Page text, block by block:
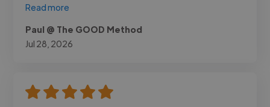
Read more
Paul @ The GOOD Method
Jul 28, 2026